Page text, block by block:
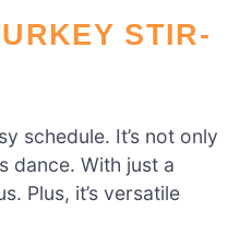
STIR-
schedule. It’s not only
dance. With just a
Plus, it’s versatile